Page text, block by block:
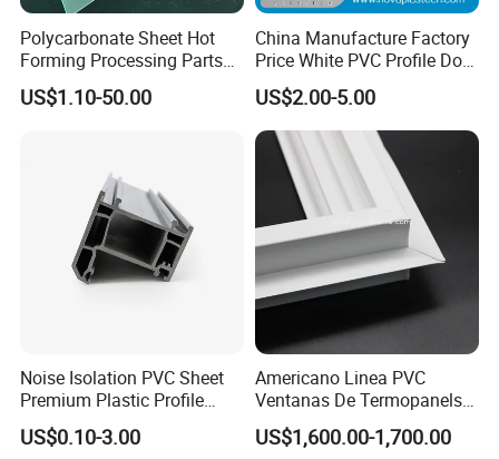
Polycarbonate Sheet Hot
Forming Processing Parts
CNC Processing Equipment
Baffles PC Blister Products
US$1.10-50.00
China Manufacture Factory
Price White PVC Profile Door
Jamb
US$2.00-5.00
Noise Isolation PVC Sheet
Premium Plastic Profile
Durable PVC Profile for
Interior & Exterior Doors
US$0.10-3.00
Americano Linea PVC
Ventanas De Termopanels
Vinyl Patio Door Profiles for
Window and Door
US$1,600.00-1,700.00